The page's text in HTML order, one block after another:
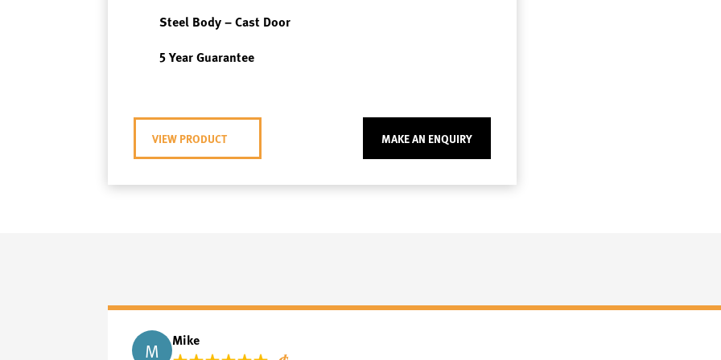
Steel Body – Cast Door
5 Year Guarantee
VIEW PRODUCT MAKE AN ENQUIRY
M Mike